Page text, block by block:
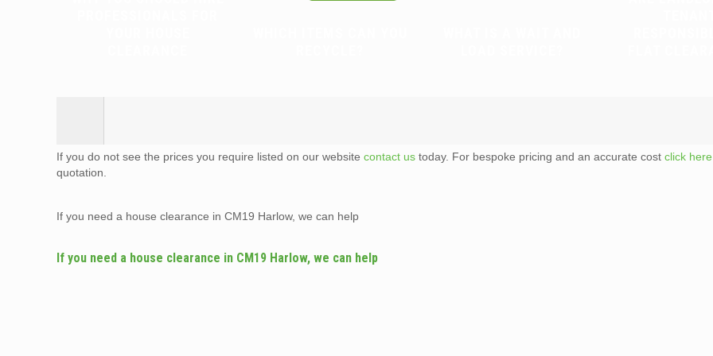
If you do not see the prices you require listed on our websitecontact us today. For bespoke pricing and an accurate costclick here
quotation.
If you need a house clearance in CM19 Harlow, we can help
If you need a house clearance in CM19 Harlow, we can help